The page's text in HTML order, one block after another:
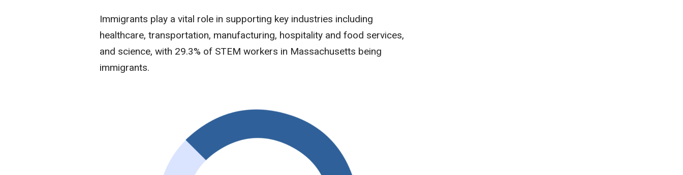
Immigrants play a vital role in supporting key industries including
healthcare, transportation, manufacturing, hospitality and food services,
and science, with 29.3% of STEM workers in Massachusetts being
immigrants.